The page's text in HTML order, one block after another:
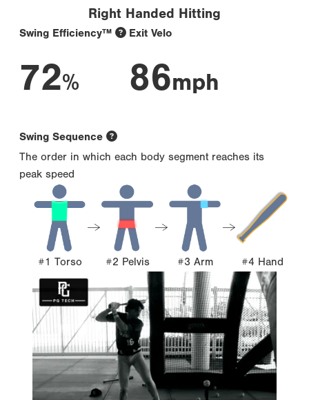
Right Handed Hitting
Swing Efficiency™
72%
Exit Velo
86mph
Swing Sequence
The order in which each body segment reaches its
peak speed
#1 Torso #2 Pelvis #3 Arm #4 Hand